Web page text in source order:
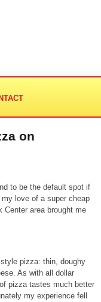
on
to be the default spot if
love of a super cheap
area brought me
pizza: thin, doughy
As with all dollar
pizza tastes much better
my experience fell